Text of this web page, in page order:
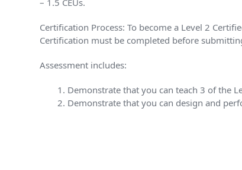
– 1.5 CEUs.
Certification Process: To become a Level 2
Certification must be completed before
Assessment includes:
Demonstrate that you can teach 3 of the
Demonstrate that you can design and